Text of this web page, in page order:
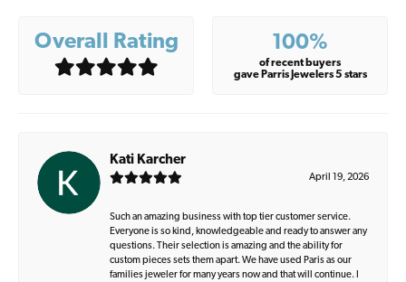
Overall Rating 100%
of recent buyers
gave Parris Jewelers 5 stars
Kati Karcher
April 19, 2026
Such an amazing business with top tier customer service.
Everyone is so kind, knowledgeable and ready to answer any
questions. Their selection is amazing and the ability for
custom pieces sets them apart. We have used Paris as our
families jeweler for many years now and that will continue. I